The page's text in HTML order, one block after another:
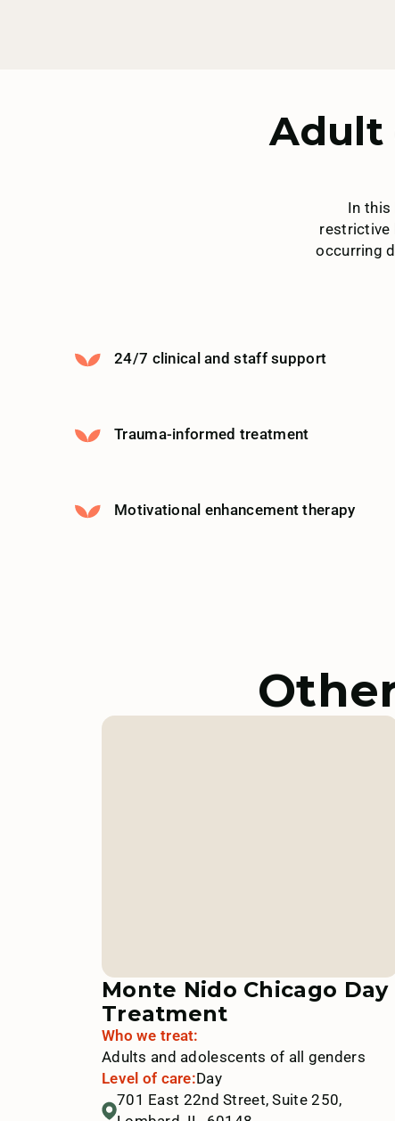
Adult
In this
restrictive
occurring
24/7 clinical and staff support
Trauma-informed treatment
Motivational enhancement therapy
Monte Nido Chicago Day
Treatment
Who we treat:
Adults and adolescents of all genders
Level of care:Day
701 East 22nd Street, Suite 250,